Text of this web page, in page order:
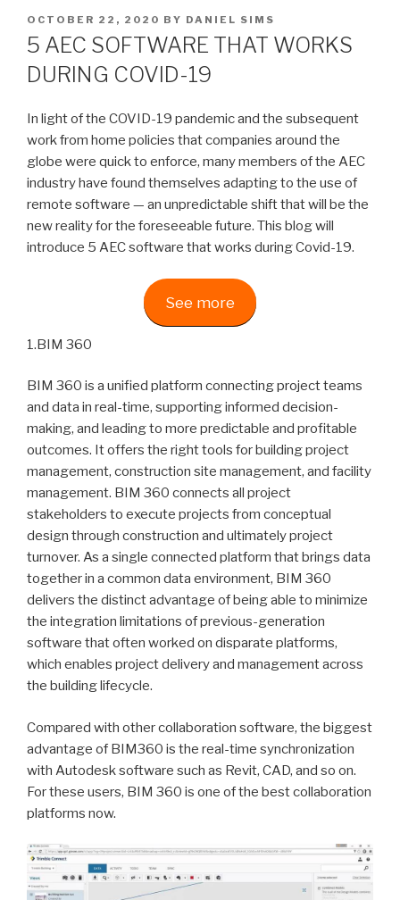
POSTED
ON
OCTOBER 22, 2020 BY DANIEL SIMS
5 AEC SOFTWARE THAT WORKS
DURING COVID-19
In light of the COVID-19 pandemic and the subsequent
work from home policies that companies around the
globe were quick to enforce, many members of the AEC
industry have found themselves adapting to the use of
remote software — an unpredictable shift that will be the
new reality for the foreseeable future. This blog will
introduce 5 AEC software that works during Covid-19.
See more
1.BIM 360
BIM 360 is a unified platform connecting project teams
and data in real-time, supporting informed decision-
making, and leading to more predictable and profitable
outcomes. It offers the right tools for building project
management, construction site management, and facility
management. BIM 360 connects all project
stakeholders to execute projects from conceptual
design through construction and ultimately project
turnover. As a single connected platform that brings data
together in a common data environment, BIM 360
delivers the distinct advantage of being able to minimize
the integration limitations of previous-generation
software that often worked on disparate platforms,
which enables project delivery and management across
the building lifecycle.
Compared with other collaboration software, the biggest
advantage of BIM360 is the real-time synchronization
with Autodesk software such as Revit, CAD, and so on.
For these users, BIM 360 is one of the best collaboration
platforms now.